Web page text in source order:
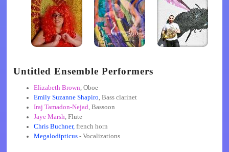
Untitled Ensemble Performers
Elizabeth Brown, Oboe
Emily Suzanne Shapiro, Bass clarinet
Iraj Tamadon-Nejad, Bassoon
Jaye Marsh, Flute
Chris Buchner,french horn
Megalodipticus- Vocalizations